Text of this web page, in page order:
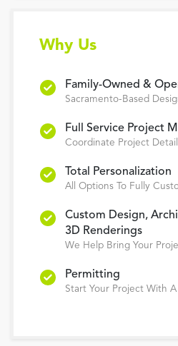
Why Us
Family-Owned &
Sacramento-Based
Full Service Project
Coordinate Project
Total Personalization
All Options To Fully
Custom Design,
3D Renderings
We Help Bring Your
Permitting
Start Your Project With